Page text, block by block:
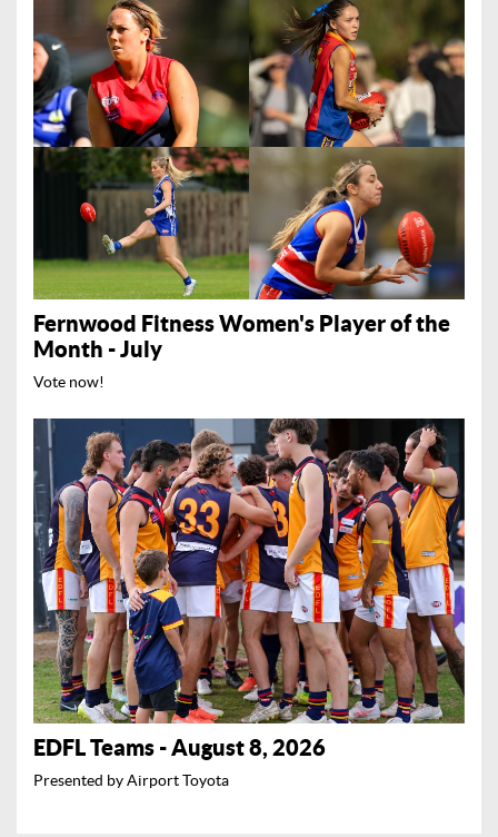
Fernwood Fitness Women's Player of the
Month - July
Vote now!
EDFL Teams - August 8, 2026
Presented by Airport Toyota